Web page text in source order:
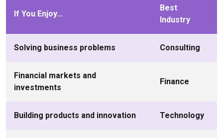
If You Enjoy…
Best
Industry
Solving business problems Consulting
Financial markets and
investments
Finance
Building products and innovation Technology